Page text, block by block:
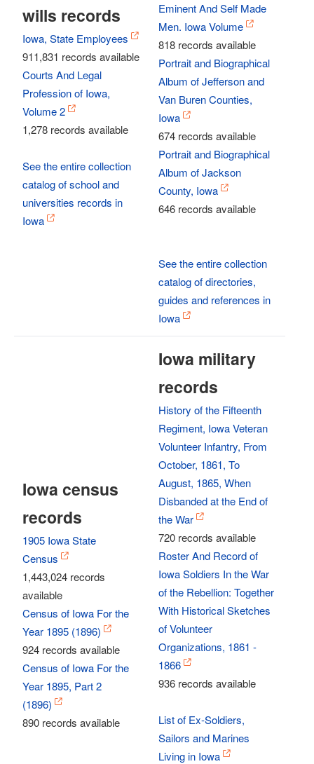
wills records
Iowa, State Employees
911,831 records available
Courts And Legal
Profession of Iowa,
Volume 2
1,278 records available
See the entire collection
catalog of school and
universities records in
Iowa
Eminent And Self Made
Men. Iowa Volume
818 records available
Portrait and Biographical
Album of Jefferson and
Van Buren Counties,
Iowa
674 records available
Portrait and Biographical
Album of Jackson
County, Iowa
646 records available
See the entire collection
catalog of directories,
guides and references in
Iowa
Iowa census
records
1905 Iowa State
Census
1,443,024 records
available
Census of Iowa For the
Year 1895 (1896)
924 records available
Census of Iowa For the
Year 1895, Part 2
(1896)
890 records available
Iowa military
records
History of the Fifteenth
Regiment, Iowa Veteran
Volunteer Infantry, From
October, 1861, To
August, 1865, When
Disbanded at the End of
the War
720 records available
Roster And Record of
Iowa Soldiers In the War
of the Rebellion: Together
With Historical Sketches
of Volunteer
Organizations, 1861 -
1866
936 records available
List of Ex-Soldiers,
Sailors and Marines
Living in Iowa